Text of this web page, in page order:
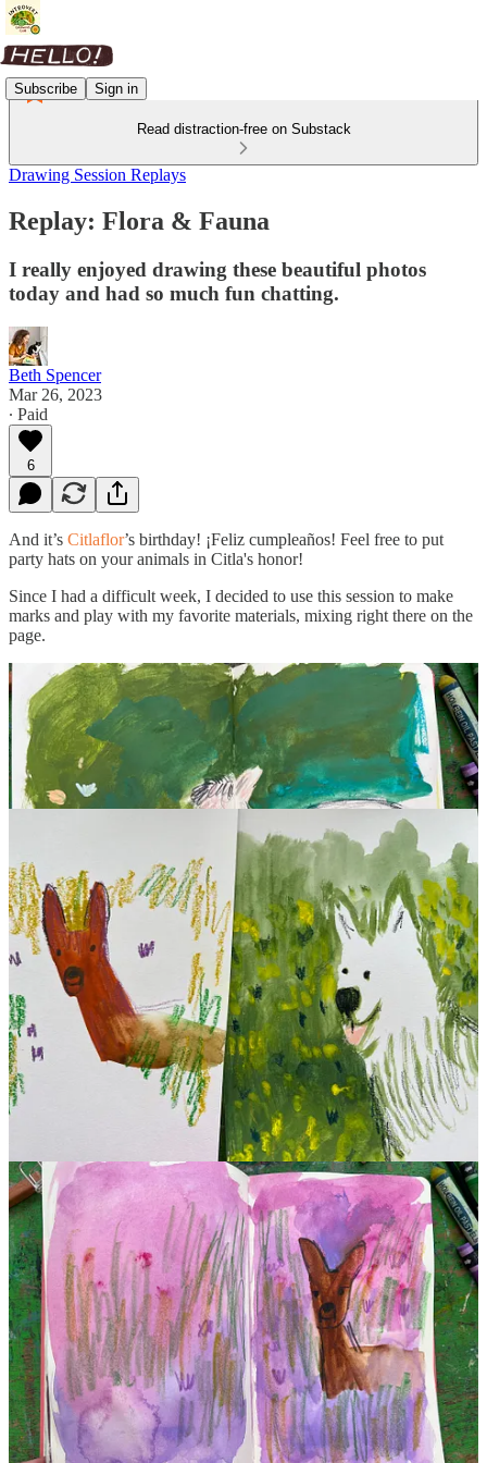
Subscribe Sign in
Read distraction-free on Substack
Drawing Session Replays
Replay: Flora & Fauna
I really enjoyed drawing these beautiful photos
today and had so much fun chatting.
Beth Spencer
Mar 26, 2023
∙ Paid
6
And it’s Citlaflor’s birthday! ¡Feliz cumpleaños! Feel free to put
party hats on your animals in Citla's honor!
Since I had a difficult week, I decided to use this session to make
marks and play with my favorite materials, mixing right there on the
page.
This post is for paid subscribers
Subscribe
Already a paid subscriber?Sign in
Privacy ∙ Terms∙Collection notice
Start your Substack
Get the app
Substackis the home for great culture